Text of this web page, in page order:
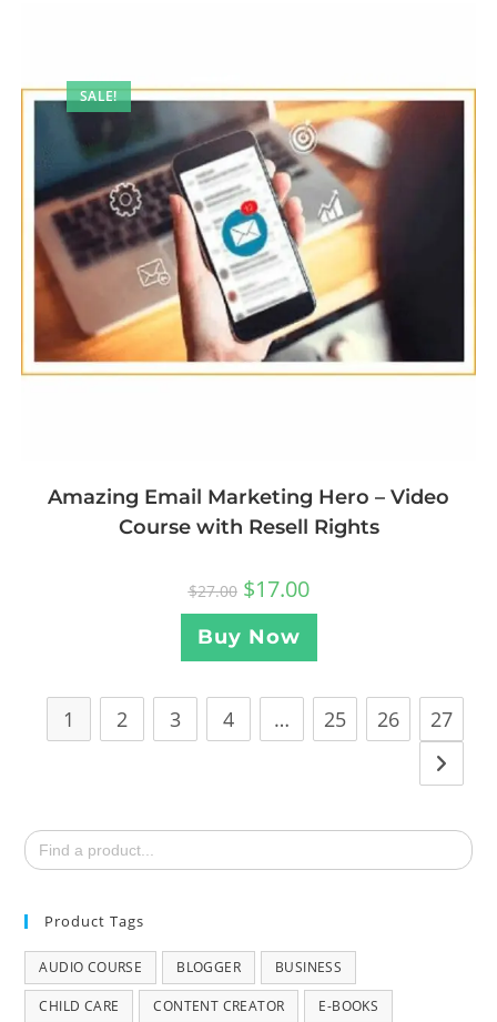
SALE!
Amazing Email Marketing Hero – Video
Course with Resell Rights
$27.00 $17.00
Buy Now
1 2 3 4 … 25 26 27
Search
for:
Product Tags
AUDIO COURSE BLOGGER BUSINESS
CHILD CARE CONTENT CREATOR E-BOOKS